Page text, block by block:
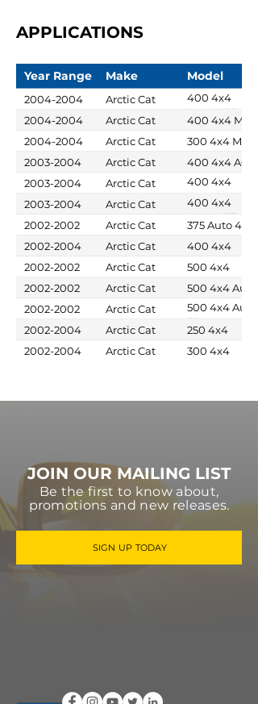
APPLICATIONS
Year Range Make Model
2004-2004 Arctic Cat
400 4x4
Auto MRP
2004-2004 Arctic Cat
400 4x4 MRP
2004-2004
Arctic Cat
300 4x4 MRP
2003-2004
Arctic Cat
400 4x4 ACT
2003-2004
Arctic Cat
400 4x4
Auto
2003-2004 Arctic Cat
400 4x4
Auto ACT
2002-2002 Arctic Cat
375 Auto 4x4
2002-2004
Arctic Cat
400 4x4
2002-2002
Arctic Cat
500 4x4
2002-2002
Arctic Cat
500 4x4 Auto
2002-2002
Arctic Cat
500 4x4 Auto
TBX
2002-2004 Arctic Cat
250 4x4
2002-2004
Arctic Cat 300 4x4
JOIN OUR MAILING LIST
Be the first to know about,
promotions and new releases.
SIGN UP TODAY